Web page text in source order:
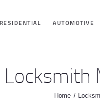
RESIDENTIAL AUTOMOTIVE
Locksmith
Home
HOME